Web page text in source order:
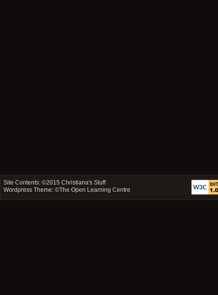
Site Contents: ©2015Christiana's Stuff
Wordpress Theme: ©The Open Learning Centre